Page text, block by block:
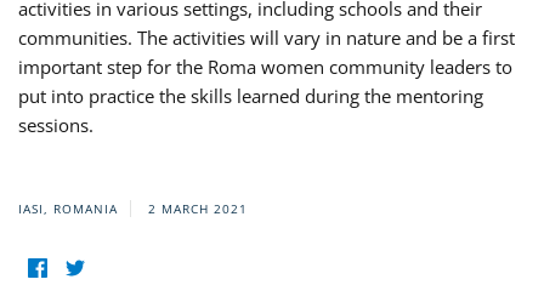
activities in various settings, including schools and their
communities. The activities will vary in nature and be a first
important step for the Roma women community leaders to
put into practice the skills learned during the mentoring
sessions.
IASI, ROMANIA 2 MARCH 2021